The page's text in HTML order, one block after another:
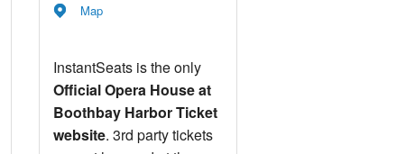
Map
InstantSeats is the only
Official Opera House at
Boothbay Harbor Ticket
website. 3rd party tickets